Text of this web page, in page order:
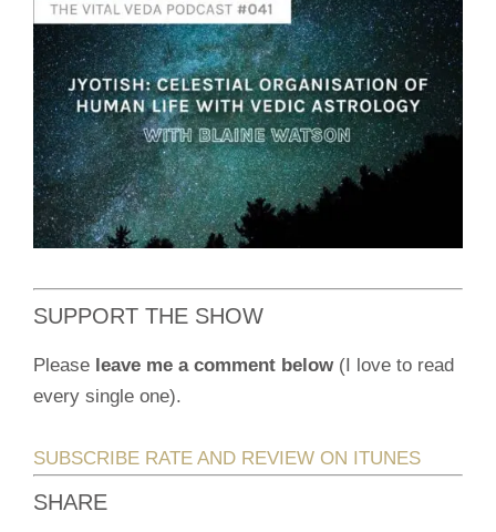
SUPPORT THE SHOW
Please leave me a comment below (I love to read
every single one).
SUBSCRIBE RATE AND REVIEW ON ITUNES
SHARE